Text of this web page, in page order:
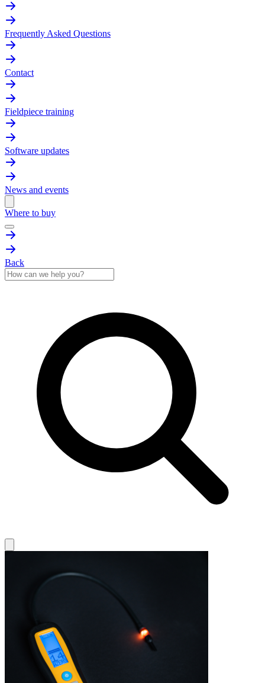
Frequently Asked Questions
Contact
Fieldpiece training
Software updates
News and events
Where to buy
Back